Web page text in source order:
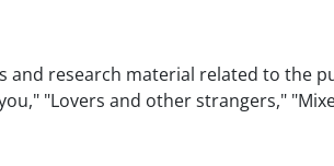
and research material related to the
"Lovers and other strangers,"